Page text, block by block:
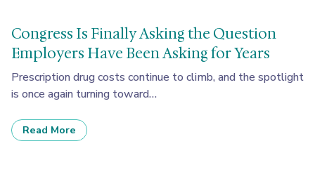
Congress Is Finally Asking the Question
Employers Have Been Asking for Years
Prescription drug costs continue to climb, and the spotlight
is once again turning toward…
Read More